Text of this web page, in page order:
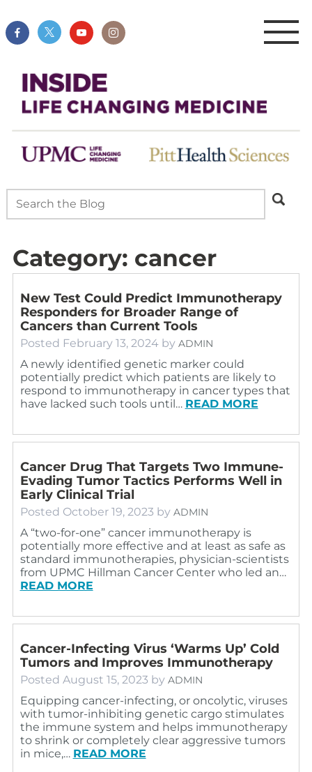
Category: cancer
New Test Could Predict Immunotherapy
Responders for Broader Range of
Cancers than Current Tools
Posted February 13, 2024 by ADMIN
A newly identified genetic marker could
potentially predict which patients are likely to
respond to immunotherapy in cancer types that
have lacked such tools until… READ MORE
Cancer Drug That Targets Two Immune-
Evading Tumor Tactics Performs Well in
Early Clinical Trial
Posted October 19, 2023 by ADMIN
A “two-for-one” cancer immunotherapy is
potentially more effective and at least as safe as
standard immunotherapies, physician-scientists
from UPMC Hillman Cancer Center who led an…
READ MORE
Cancer-Infecting Virus ‘Warms Up’ Cold
Tumors and Improves Immunotherapy
Posted August 15, 2023 by ADMIN
Equipping cancer-infecting, or oncolytic, viruses
with tumor-inhibiting genetic cargo stimulates
the immune system and helps immunotherapy
to shrink or completely clear aggressive tumors
in mice,… READ MORE